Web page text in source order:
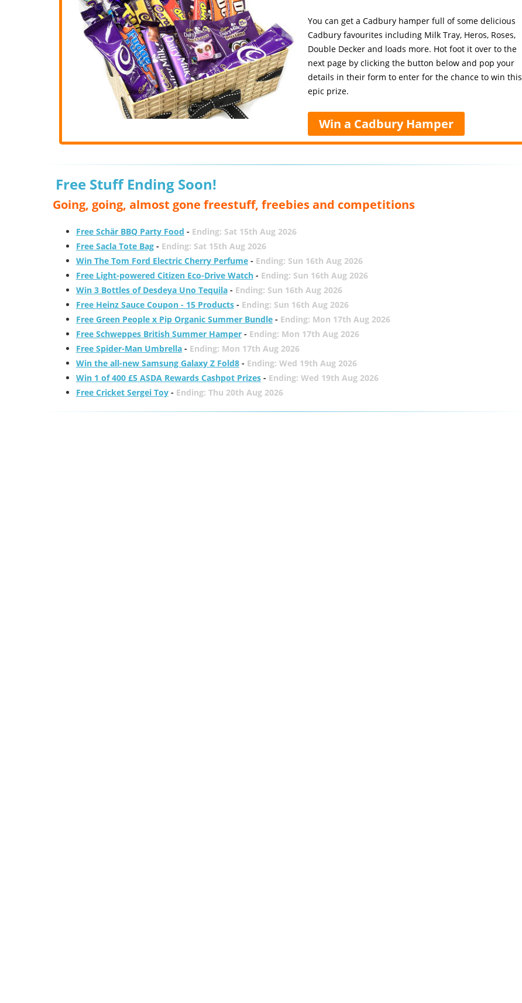
You can get a Cadbury hamper full of some delicious
Cadbury favourites including Milk Tray, Heros, Roses,
Double Decker and loads more. Hot foot it over to the
next page by clicking the button below and pop your
details in their form to enter for the chance to win this
epic prize.
Win a Cadbury Hamper
Free Stuff Ending Soon!
Going, going, almost gone freestuff, freebies and competitions
Free Schär BBQ Party Food - Ending: Sat 15th Aug 2026
Free Sacla Tote Bag- Ending: Sat 15th Aug 2026
Win The Tom Ford Electric Cherry Perfume- Ending: Sun 16th Aug 2026
Free Light-powered Citizen Eco-Drive Watch- Ending: Sun 16th Aug 2026
Win 3 Bottles of Desdeya Uno Tequila- Ending: Sun 16th Aug 2026
Free Heinz Sauce Coupon - 15 Products- Ending: Sun 16th Aug 2026
Free Green People x Pip Organic Summer Bundle- Ending: Mon 17th Aug 2026
Free Schweppes British Summer Hamper- Ending: Mon 17th Aug 2026
Free Spider-Man Umbrella- Ending: Mon 17th Aug 2026
Win the all-new Samsung Galaxy Z Fold8- Ending: Wed 19th Aug 2026
Win 1 of 400 £5 ASDA Rewards Cashpot Prizes- Ending: Wed 19th Aug 2026
Free Cricket Sergei Toy- Ending: Thu 20th Aug 2026